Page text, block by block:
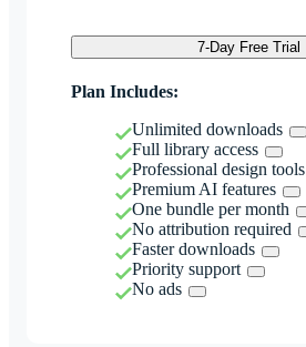
7-Day Free Trial
Plan Includes:
Unlimited downloads
Full library access
Professional design tools
Premium AI features
One bundle per month
No attribution required
Faster downloads
Priority support
No ads